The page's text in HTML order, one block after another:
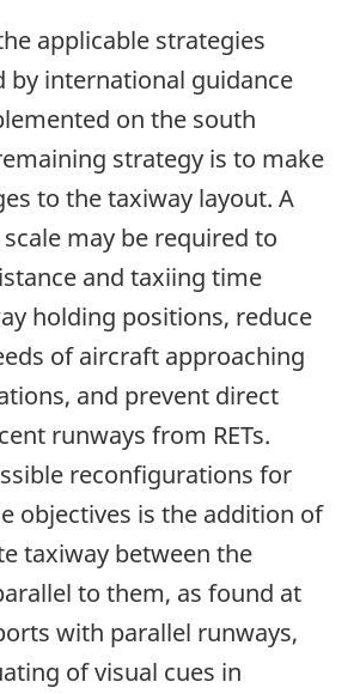
applicable strategies
by international guidance
on the south
strategy is to make
to the taxiway layout. A
may be required to
and taxiing time
holding positions, reduce
of aircraft approaching
and prevent direct
runways from RETs.
reconfigurations for
objectives is the addition of
taxiway between the
to them, as found at
with parallel runways,
of visual cues in